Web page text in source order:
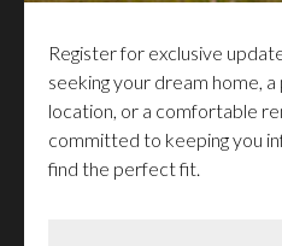
expertise, sustainable and
exceptional craftsmanship.
Advantage.
Register for Updates
Register for exclusive
seeking your dream home,
location, or a comfortable
committed to keeping you
find the perfect fit.